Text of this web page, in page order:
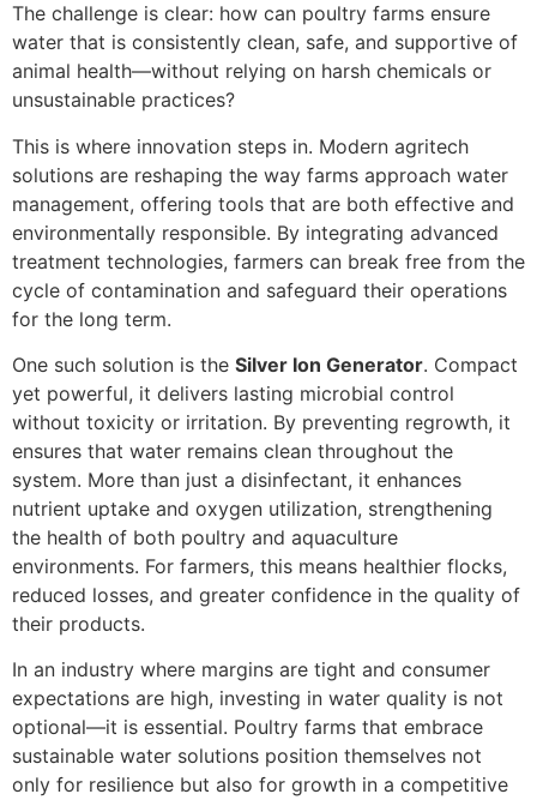
The challenge is clear: how can poultry farms ensure
water that is consistently clean, safe, and supportive of
animal health—without relying on harsh chemicals or
unsustainable practices?
This is where innovation steps in. Modern agritech
solutions are reshaping the way farms approach water
management, offering tools that are both effective and
environmentally responsible. By integrating advanced
treatment technologies, farmers can break free from the
cycle of contamination and safeguard their operations
for the long term.
One such solution is the Silver Ion Generator. Compact
yet powerful, it delivers lasting microbial control
without toxicity or irritation. By preventing regrowth, it
ensures that water remains clean throughout the
system. More than just a disinfectant, it enhances
nutrient uptake and oxygen utilization, strengthening
the health of both poultry and aquaculture
environments. For farmers, this means healthier flocks,
reduced losses, and greater confidence in the quality of
their products.
In an industry where margins are tight and consumer
expectations are high, investing in water quality is not
optional—it is essential. Poultry farms that embrace
sustainable water solutions position themselves not
only for resilience but also for growth in a competitive